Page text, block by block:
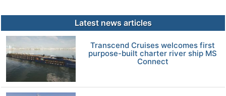
Latest news articles
Transcend Cruises welcomes first
purpose-built charter river ship MS
Connect